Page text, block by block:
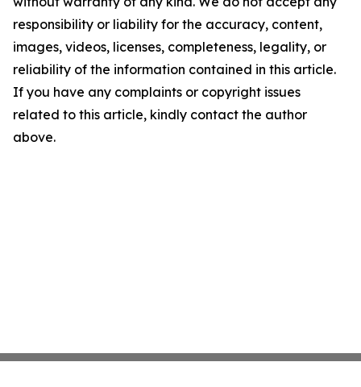
responsibility or liability for the accuracy, content,
images, videos, licenses, completeness, legality, or
reliability of the information contained in this article.
If you have any complaints or copyright issues
related to this article, kindly contact the author
above.